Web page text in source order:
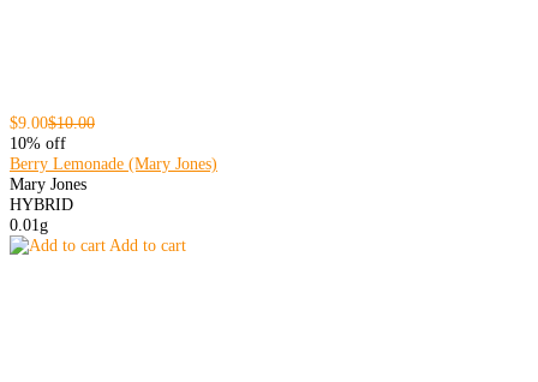
$9.00$10.00
10% off
Berry Lemonade (Mary Jones)
Mary Jones
HYBRID
0.01g
Add to cart